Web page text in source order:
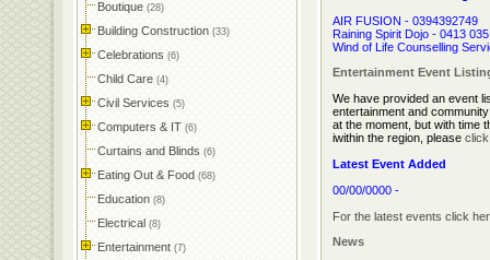
Boutique (28)
Building Construction (33)
Celebrations (6)
Child Care (4)
Civil Services (5)
Computers & IT (6)
Curtains and Blinds (6)
Eating Out & Food (68)
Education (8)
Electrical (8)
Entertainment (7)
AIR FUSION - 0394392749
Raining Spirit Dojo - 0413
Wind of Life Counselling
Entertainment Event
We have provided an event
entertainment and
at the moment, but with time
iwithin the region, please
Latest Event Added
00/00/0000 -
For the latest events click
News